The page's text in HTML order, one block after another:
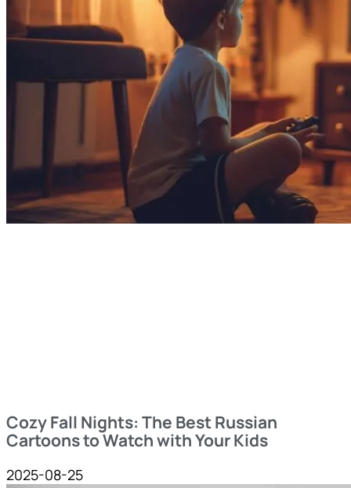
Cozy Fall Nights: The Best Russian
Cartoons to Watch with Your Kids
2025-08-25